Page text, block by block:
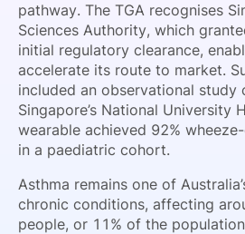
pathway. The TGA recognises
Sciences Authority, which
initial regulatory clearance,
accelerate its route to market.
included an observational study
Singapore’s National University
wearable achieved 92%
in a paediatric cohort.
Asthma remains one of
chronic conditions, affecting
people, or 11% of the